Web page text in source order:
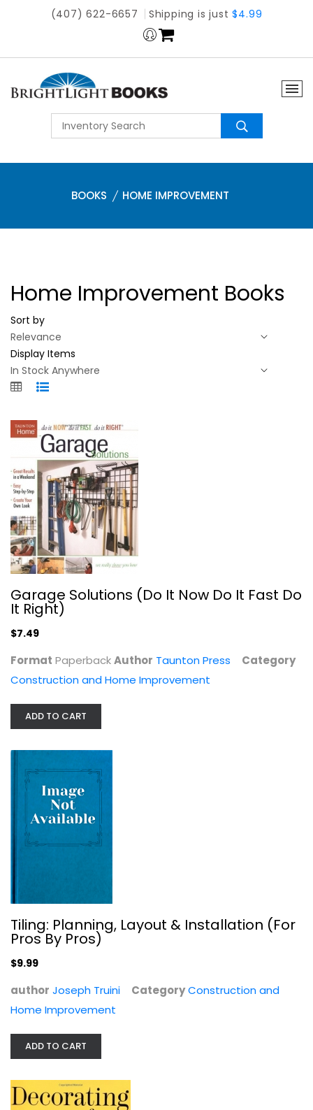
(407) 622-6657 Shipping is just$4.99
BOOKS HOME IMPROVEMENT
Home Improvement Books
Sort by
Display Items
Garage Solutions (Do It Now Do It...
Taunton Press
$7.49
Construction and Home Improvement
Garage Solutions (Do It Now Do It Fast Do
It Right)
$7.49
Format PaperbackAuthor Taunton Press
Category
Construction and Home Improvement
ADD TO CART
Tiling: Planning, Layout & Installation (For
Pros By Pros)
$9.99
author Joseph Truini CategoryConstruction and
Home Improvement
ADD TO CART